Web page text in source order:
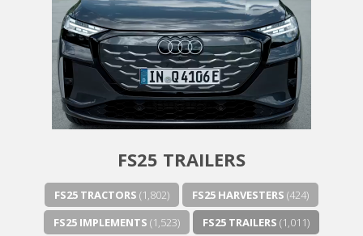
FS25 TRAILERS
FS25 TRACTORS (1,802) FS25 HARVESTERS (424)
FS25 IMPLEMENTS (1,523) FS25 TRAILERS (1,011)